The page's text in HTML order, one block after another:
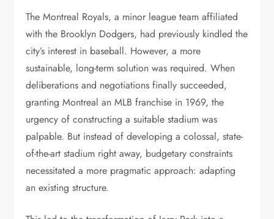
The Montreal Royals, a minor league team affiliated
with the Brooklyn Dodgers, had previously kindled the
city’s interest in baseball. However, a more
sustainable, long-term solution was required. When
deliberations and negotiations finally succeeded,
granting Montreal an MLB franchise in 1969, the
urgency of constructing a suitable stadium was
palpable. But instead of developing a colossal, state-
of-the-art stadium right away, budgetary constraints
necessitated a more pragmatic approach: adapting
an existing structure.